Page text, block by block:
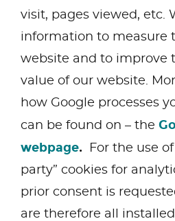
visit, pages viewed, etc.
information to measure
website and to improve
value of our website.
how Google processes
can be found on – the
webpage. For the use
party” cookies for
prior consent is
are therefore all